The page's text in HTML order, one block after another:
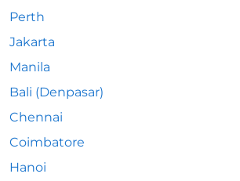
Perth
Jakarta
Manila
Bali (Denpasar)
Chennai
Coimbatore
Hanoi